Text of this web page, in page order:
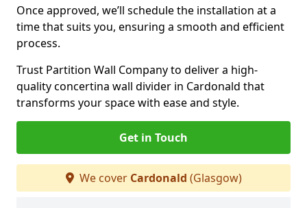
Once approved, we’ll schedule the installation at a
time that suits you, ensuring a smooth and efficient
process.
Trust Partition Wall Company to deliver a high-
quality concertina wall divider in Cardonald that
transforms your space with ease and style.
Get in Touch
We cover Cardonald (Glasgow)